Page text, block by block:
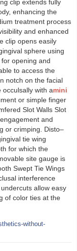
clip extends fully
enhancing the
treatment process
and enhanced
clip opens easily
sphere using
opening and
to access the
notch on the facial
with amini
or simple finger
Slot Walls Slot
and
or crimping. Disto–
tie wing
for which the
site gauge is
Swept Tie Wings
interference
allow easy
of color ties at the
without-